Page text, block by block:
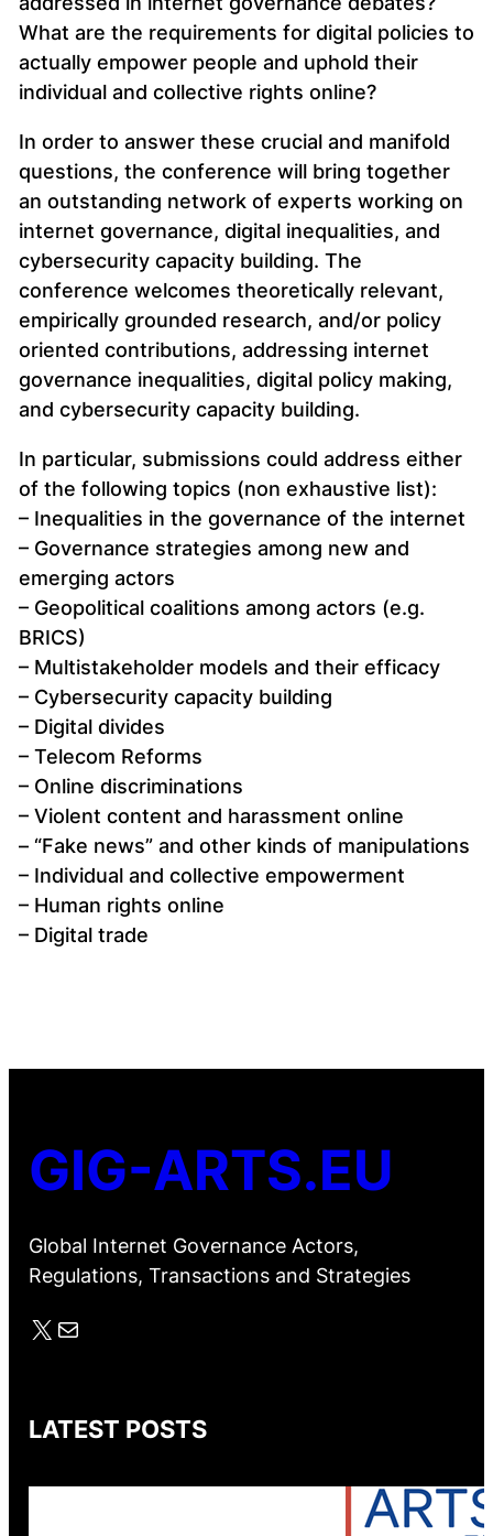
What are the requirements for digital policies to
actually empower people and uphold their
individual and collective rights online?
In order to answer these crucial and manifold
questions, the conference will bring together
an outstanding network of experts working on
internet governance, digital inequalities, and
cybersecurity capacity building. The
conference welcomes theoretically relevant,
empirically grounded research, and/or policy
oriented contributions, addressing internet
governance inequalities, digital policy making,
and cybersecurity capacity building.
In particular, submissions could address either
of the following topics (non exhaustive list):
– Inequalities in the governance of the internet
– Governance strategies among new and
emerging actors
– Geopolitical coalitions among actors (e.g.
BRICS)
– Multistakeholder models and their efficacy
– Cybersecurity capacity building
– Digital divides
– Telecom Reforms
– Online discriminations
– Violent content and harassment online
– “Fake news” and other kinds of manipulations
– Individual and collective empowerment
– Human rights online
– Digital trade
GIG-ARTS.EU
Global Internet Governance Actors,
Regulations, Transactions and Strategies
X Mail
LATEST POSTS